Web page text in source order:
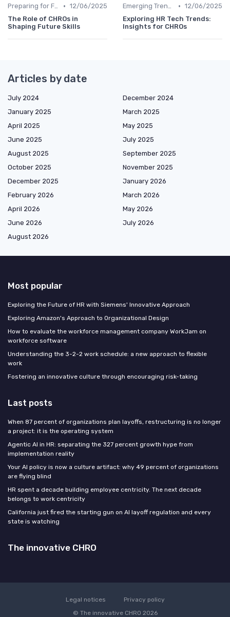
Preparing for Future Challenges • 12/06/2025
The Role of CHROs in
Shaping Future Skills
Emerging Trends • 12/06/2025
Exploring HR Tech Trends:
Insights for CHROs
Articles by date
July 2024
December 2024
January 2025
March 2025
April 2025
May 2025
June 2025
July 2025
August 2025
September 2025
October 2025
November 2025
December 2025
January 2026
February 2026
March 2026
April 2026
May 2026
June 2026
July 2026
August 2026
Most popular
Exploring the Future of HR with Siemens' Innovative Approach
Exploring Amazon's Approach to Organizational Design
How to evaluate the workforce management company WorkJam on
workforce software
Understanding the 3-2-2 work schedule: a new approach to flexible
work
Fostering an innovative culture through encouraging risk-taking
Last posts
When 87 percent of organizations plan layoffs, restructuring is no longer
a project: it is the operating system
Agentic AI in HR: separating the 327 percent growth hype from
implementation reality
Your AI policy is now a culture artifact: why 49 percent of organizations
are flying blind
HR spent a decade building employee centricity. The next decade
belongs to work centricity
California just fired the starting gun on AI layoff regulation and every
state is watching
The innovative CHRO
Legal notices
Privacy policy
© The innovative CHRO 2026